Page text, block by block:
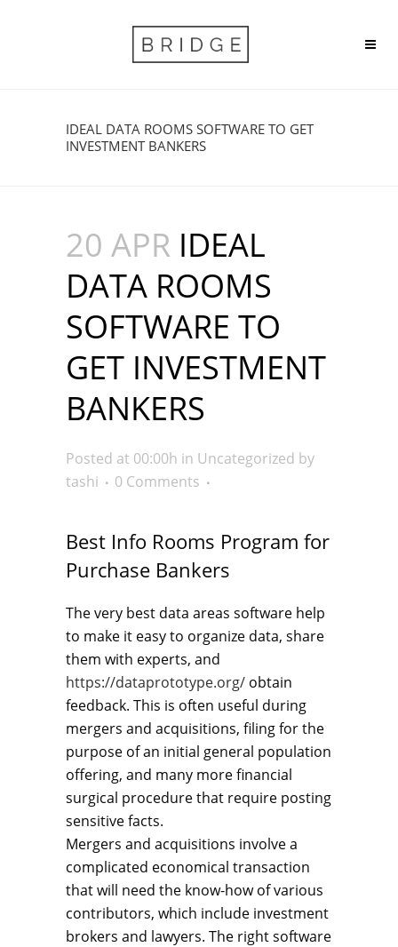
IDEAL DATA ROOMS SOFTWARE TO GET
INVESTMENT BANKERS
20 APR IDEAL
DATA ROOMS
SOFTWARE TO
GET INVESTMENT
BANKERS
Posted at 00:00h in Uncategorized by
tashi
0 Comments
Best Info Rooms Program for
Purchase Bankers
The very best data areas software help
to make it easy to organize data, share
them with experts, and
https://dataprototype.org/ obtain
feedback. This is often useful during
mergers and acquisitions, filing for the
purpose of an initial general population
offering, and many more financial
surgical procedure that require posting
sensitive facts.
Mergers and acquisitions involve a
complicated economical transaction
that will need the know-how of various
contributors, which include investment
brokers and lawyers. The right software